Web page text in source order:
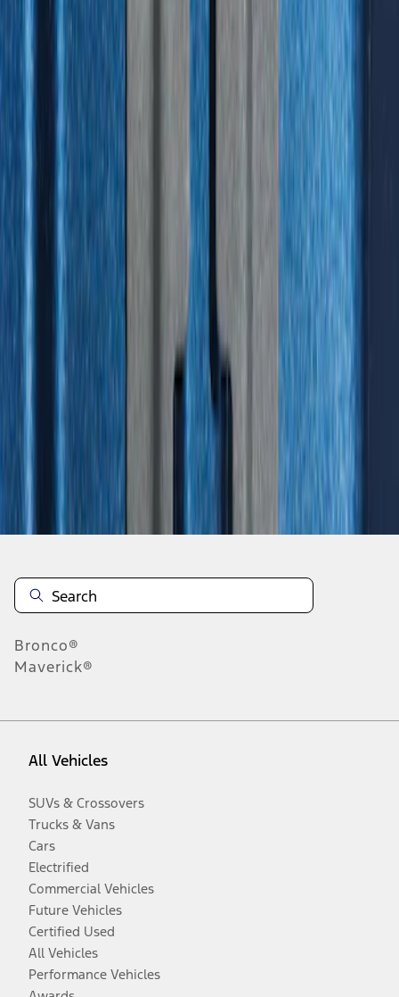
Bronco®
Maverick®
All Vehicles
SUVs & Crossovers
Trucks & Vans
Cars
Electrified
Commercial Vehicles
Future Vehicles
Certified Used
All Vehicles
Performance Vehicles